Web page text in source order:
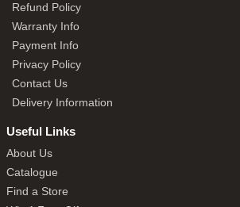
Refund Policy
Warranty Info
Payment Info
Privacy Policy
Contact Us
Delivery Information
Useful Links
About Us
Catalogue
Find a Store